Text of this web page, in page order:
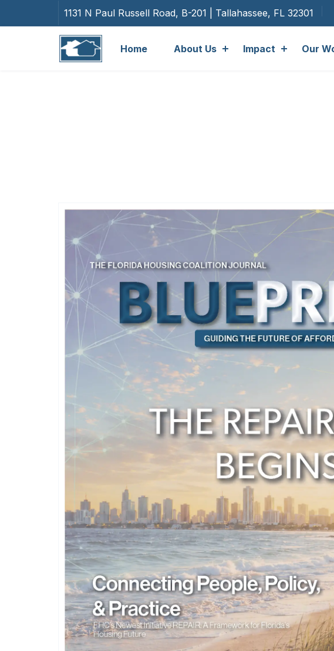
1131 N Paul Russell Road, B-201 | Tallahassee, FL 32301
Home About Us Impact Our